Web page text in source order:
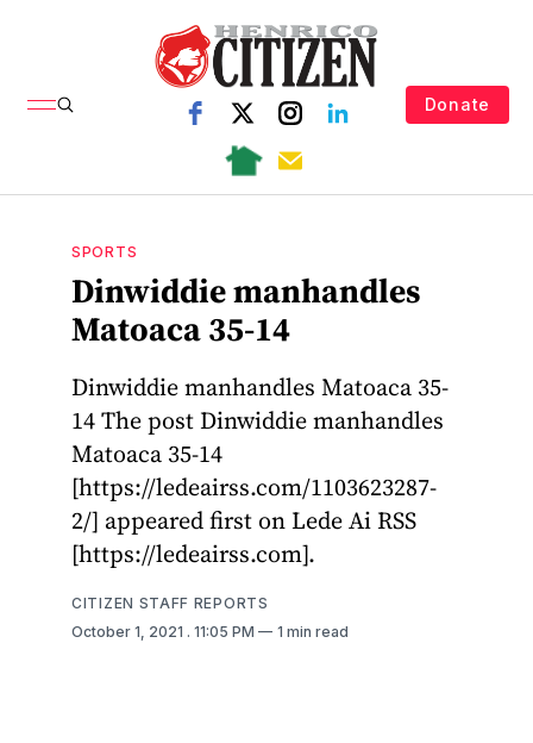
Donate
SPORTS
Dinwiddie manhandles
Matoaca 35-14
Dinwiddie manhandles Matoaca 35-
14 The post Dinwiddie manhandles
Matoaca 35-14
[https://ledeairss.com/1103623287-
2/] appeared first on Lede Ai RSS
[https://ledeairss.com].
CITIZEN STAFF REPORTS
October 1, 2021 . 11:05 PM 1 min read